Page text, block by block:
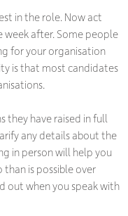
in the role. Now act
week after. Some people
for your organisation
is that most candidates
they have raised in full
any details about the
in person will help you
is possible over
out when you speak with